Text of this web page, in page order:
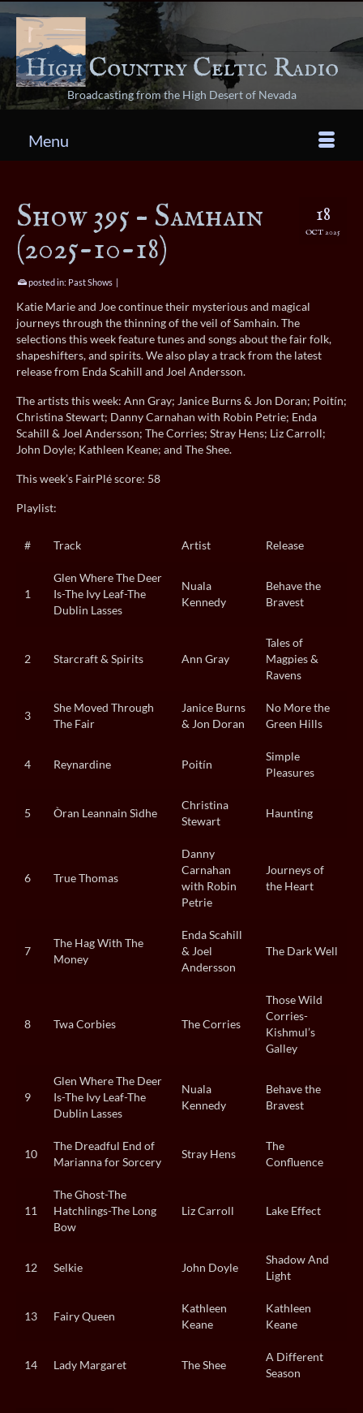
Broadcasting from the High Desert of Nevada
Menu
18
OCT 2025
Show 395 – Samhain
(2025-10-18)
posted in: Past Shows |
Katie Marie and Joe continue their mysterious and magical
journeys through the thinning of the veil of Samhain. The
selections this week feature tunes and songs about the fair folk,
shapeshifters, and spirits. We also play a track from the latest
release from Enda Scahill and Joel Andersson.
The artists this week: Ann Gray; Janice Burns & Jon Doran; Poitín;
Christina Stewart; Danny Carnahan with Robin Petrie; Enda
Scahill & Joel Andersson; The Corries; Stray Hens; Liz Carroll;
John Doyle; Kathleen Keane; and The Shee.
This week’s FairPlé score: 58
Playlist:
# Track Artist Release
1
Glen Where The Deer
Is-The Ivy Leaf-The
Dublin Lasses
Nuala
Kennedy
Behave the
Bravest
2 Starcraft & Spirits Ann Gray
Tales of
Magpies &
Ravens
3
She Moved Through
The Fair
Janice Burns
& Jon Doran
No More the
Green Hills
4 Reynardine Poitín
Simple
Pleasures
5 Òran Leannain Sìdhe
Christina
Stewart
Haunting
6 True Thomas
Danny
Carnahan
with Robin
Petrie
Journeys of
the Heart
7
The Hag With The
Money
Enda Scahill
& Joel
Andersson
The Dark Well
8 Twa Corbies The Corries
Those Wild
Corries-
Kishmul’s
Galley
9
Glen Where The Deer
Is-The Ivy Leaf-The
Dublin Lasses
Nuala
Kennedy
Behave the
Bravest
10
The Dreadful End of
Marianna for Sorcery
Stray Hens
The
Confluence
11
The Ghost-The
Hatchlings-The Long
Bow
Liz Carroll Lake Effect
12 Selkie John Doyle
Shadow And
Light
13 Fairy Queen
Kathleen
Keane
Kathleen
Keane
14 Lady Margaret The Shee
A Different
Season